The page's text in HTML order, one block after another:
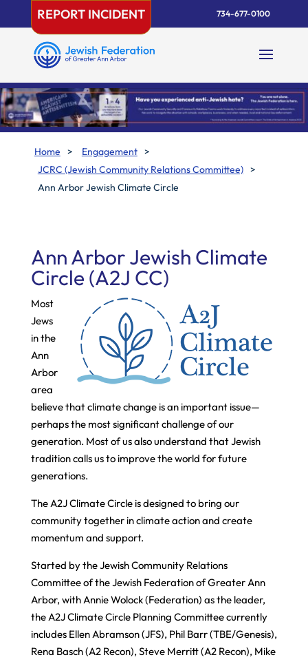
content
REPORT INCIDENT 734-677-0100
Home > Engagement >
JCRC (Jewish Community Relations Committee) >
Ann Arbor Jewish Climate Circle
Ann Arbor Jewish Climate
Circle (A2J CC)
Most
Jews
in the
Ann
Arbor
area
believe that climate change is an important issue—
perhaps the most significant challenge of our
generation. Most of us also understand that Jewish
tradition calls us to improve the world for future
generations.
The A2J Climate Circle is designed to bring our
community together in climate action and create
momentum and support.
Started by the Jewish Community Relations
Committee of the Jewish Federation of Greater Ann
Arbor, with Annie Wolock (Federation) as the leader,
the A2J Climate Circle Planning Committee currently
includes Ellen Abramson (JFS), Phil Barr (TBE/Genesis),
Rena Basch (A2 Recon), Steve Merritt (A2 Recon), Mike